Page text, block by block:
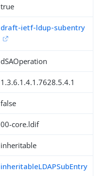
true
draft-ietf-ldup-subentry
dSAOperation
1.3.6.1.4.1.7628.5.4.1
false
00-core.ldif
inheritable
inheritableLDAPSubEntry